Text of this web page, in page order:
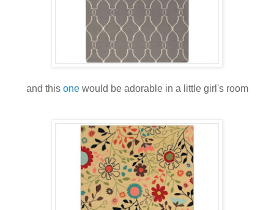
and this onewould be adorable in a little girl's room